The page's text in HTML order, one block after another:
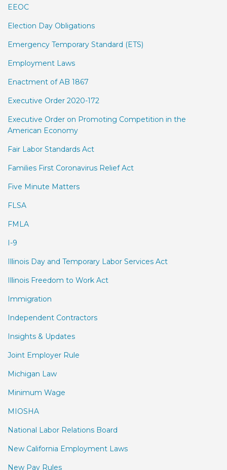
EEOC
Election Day Obligations
Emergency Temporary Standard (ETS)
Employment Laws
Enactment of AB 1867
Executive Order 2020-172
Executive Order on Promoting Competition in the
American Economy
Fair Labor Standards Act
Families First Coronavirus Relief Act
Five Minute Matters
FLSA
FMLA
I-9
Illinois Day and Temporary Labor Services Act
Illinois Freedom to Work Act
Immigration
Independent Contractors
Insights & Updates
Joint Employer Rule
Michigan Law
Minimum Wage
MIOSHA
National Labor Relations Board
New California Employment Laws
New Pay Rules